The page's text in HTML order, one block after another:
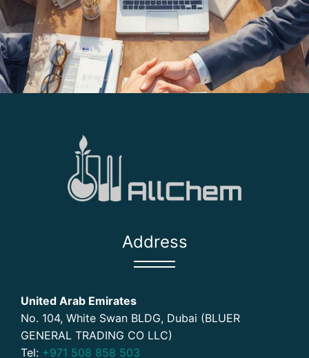
Address
United Arab Emirates
No. 104, White Swan BLDG, Dubai (BLUER
GENERAL TRADING CO LLC)
Tel: +971 508 858 503